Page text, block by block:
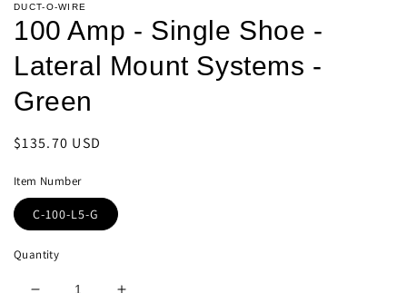
1
in
modal
DUCT-O-WIRE
100 Amp - Single Shoe -
Lateral Mount Systems -
Green
Regular
$135.70 USD
Item Number
C-100-L5-G
Quantity